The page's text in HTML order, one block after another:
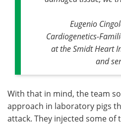
Eugenio
Cardiogenetics-
at the Smidt Heart
and
With that in mind, the team
approach in laboratory pigs
attack. They injected some